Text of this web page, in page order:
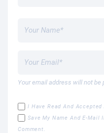
Your email address will not be
I Have Read And Accepted
Save My Name And E-
Comment.